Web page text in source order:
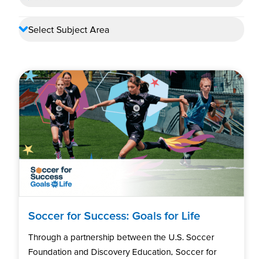
Soccer for Success: Goals for Life
Through a partnership between the U.S. Soccer
Foundation and Discovery Education, Soccer for